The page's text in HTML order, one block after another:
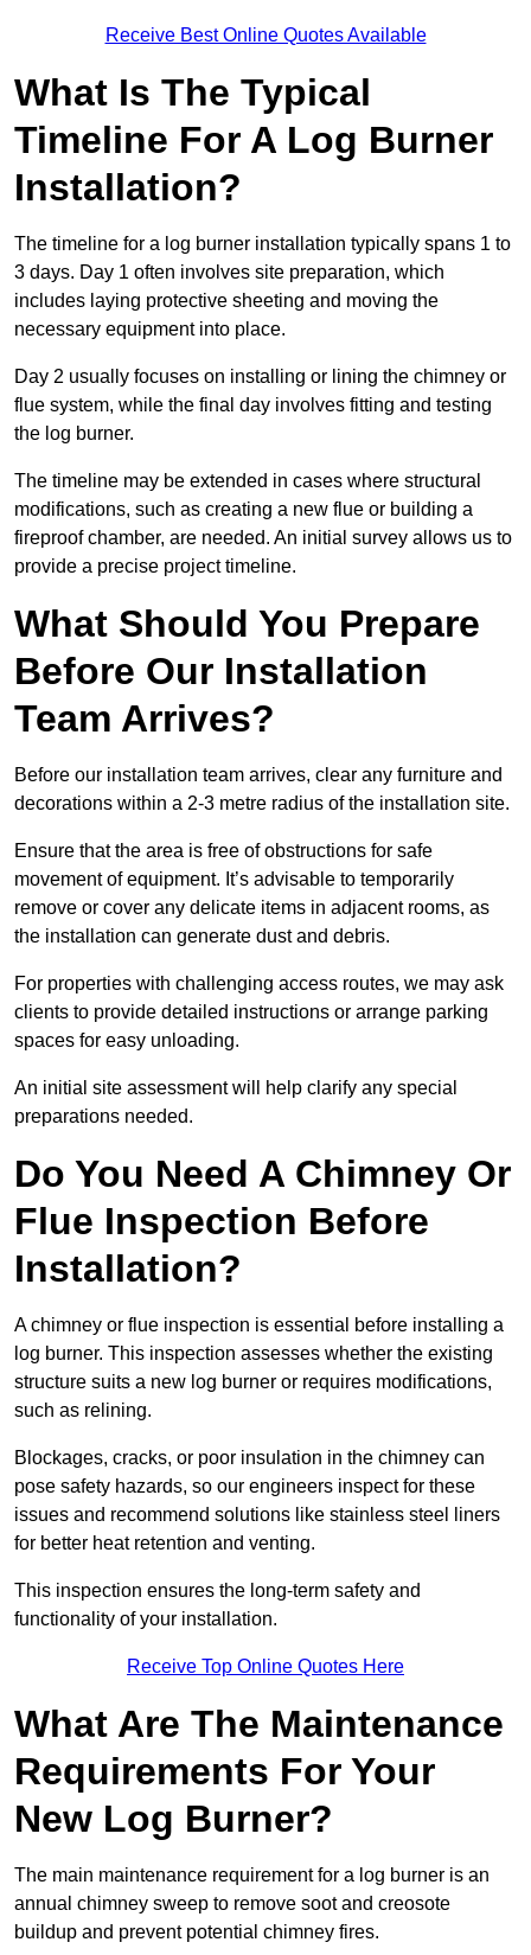
Receive Best Online Quotes Available
What Is The Typical
Timeline For A Log Burner
Installation?
The timeline for a log burner installation typically spans 1 to
3 days. Day 1 often involves site preparation, which
includes laying protective sheeting and moving the
necessary equipment into place.
Day 2 usually focuses on installing or lining the chimney or
flue system, while the final day involves fitting and testing
the log burner.
The timeline may be extended in cases where structural
modifications, such as creating a new flue or building a
fireproof chamber, are needed. An initial survey allows us to
provide a precise project timeline.
What Should You Prepare
Before Our Installation
Team Arrives?
Before our installation team arrives, clear any furniture and
decorations within a 2-3 metre radius of the installation site.
Ensure that the area is free of obstructions for safe
movement of equipment. It’s advisable to temporarily
remove or cover any delicate items in adjacent rooms, as
the installation can generate dust and debris.
For properties with challenging access routes, we may ask
clients to provide detailed instructions or arrange parking
spaces for easy unloading.
An initial site assessment will help clarify any special
preparations needed.
Do You Need A Chimney Or
Flue Inspection Before
Installation?
A chimney or flue inspection is essential before installing a
log burner. This inspection assesses whether the existing
structure suits a new log burner or requires modifications,
such as relining.
Blockages, cracks, or poor insulation in the chimney can
pose safety hazards, so our engineers inspect for these
issues and recommend solutions like stainless steel liners
for better heat retention and venting.
This inspection ensures the long-term safety and
functionality of your installation.
Receive Top Online Quotes Here
What Are The Maintenance
Requirements For Your
New Log Burner?
The main maintenance requirement for a log burner is an
annual chimney sweep to remove soot and creosote
buildup and prevent potential chimney fires.